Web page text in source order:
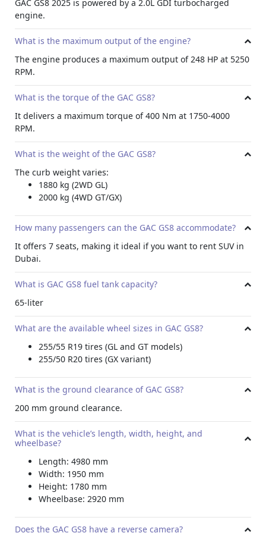
sign recognition.
Conclusion
The GAC GS8 2025 is a top choice for those seeking a
premium SUV in Dubai. With a powerful engine, spacious
seating, and a wealth of advanced features it is ideal for
luxury, and safety makes it an ideal vehicle among other
car hire in Dubai
GAC GS8 2025 is powered by a 2.0L GDI turbocharged
engine.
What is the maximum output of the engine?
The engine produces a maximum output of 248 HP at 5250
RPM.
What is the torque of the GAC GS8?
It delivers a maximum torque of 400 Nm at 1750-4000
RPM.
What is the weight of the GAC GS8?
The curb weight varies:
1880 kg (2WD GL)
2000 kg (4WD GT/GX)
How many passengers can the GAC GS8 accommodate?
It offers 7 seats, making it ideal if you want to rent SUV in
Dubai.
What is GAC GS8 fuel tank capacity?
65-liter
What are the available wheel sizes in GAC GS8?
255/55 R19 tires (GL and GT models)
255/50 R20 tires (GX variant)
What is the ground clearance of GAC GS8?
200 mm ground clearance.
What is the vehicle’s length, width, height, and
wheelbase?
Length: 4980 mm
Width: 1950 mm
Height: 1780 mm
Wheelbase: 2920 mm
Does the GAC GS8 have a reverse camera?